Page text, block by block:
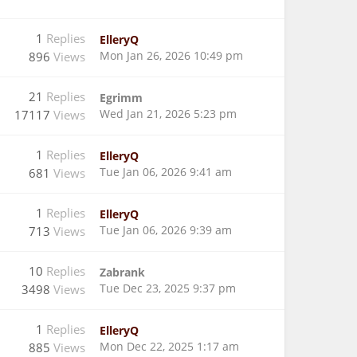
1 Replies
896 Views
ElleryQ
Mon Jan 26, 2026 10:49 pm
21 Replies
17117 Views
Egrimm
Wed Jan 21, 2026 5:23 pm
1 Replies
681 Views
ElleryQ
Tue Jan 06, 2026 9:41 am
1 Replies
713 Views
ElleryQ
Tue Jan 06, 2026 9:39 am
10 Replies
3498 Views
Zabrank
Tue Dec 23, 2025 9:37 pm
1 Replies
885 Views
ElleryQ
Mon Dec 22, 2025 1:17 am